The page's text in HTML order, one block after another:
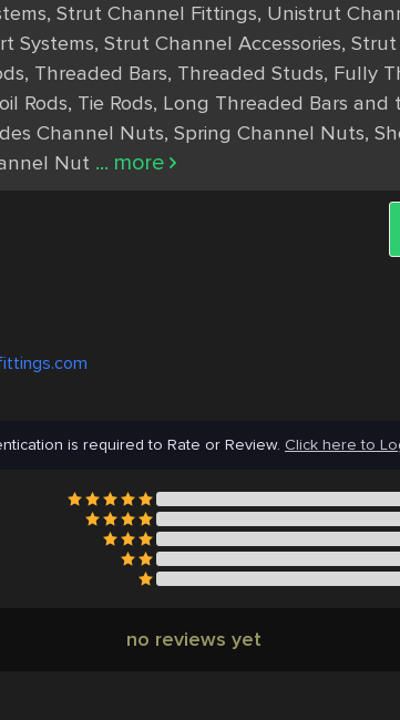
Strut Channel Fittings, Unistrut
Systems, Strut Channel Accessories,
Threaded Bars, Threaded Studs, Fully
Rods, Tie Rods, Long Threaded Bars
Channel Nuts, Spring Channel Nuts,
Nut ... more
is required to Rate or Review. Click here to
no reviews yet